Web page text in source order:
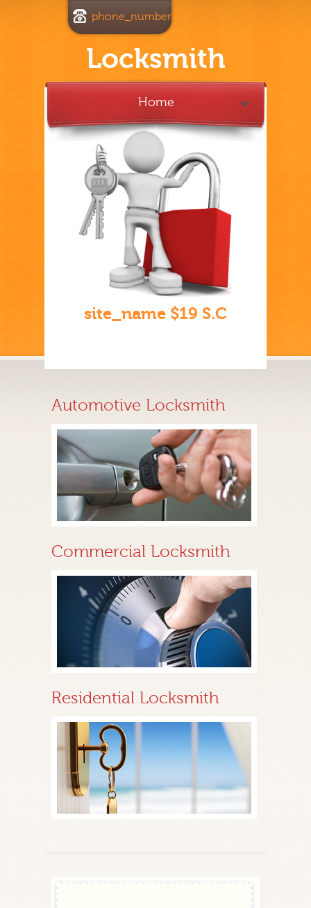
Locksmith
phone_number
Home
site_name $19 S.C
Automotive Locksmith
Commercial Locksmith
Residential Locksmith